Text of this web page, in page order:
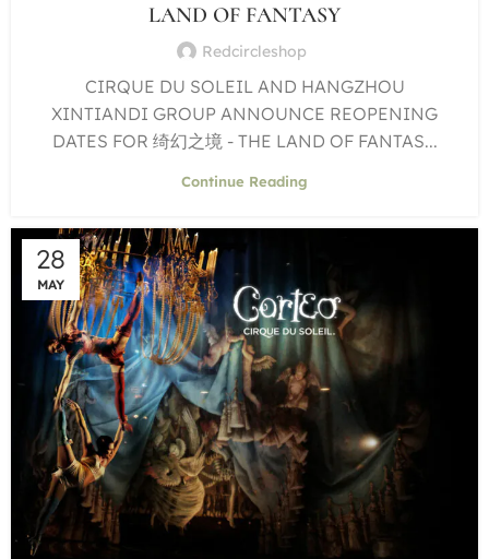
LAND OF FANTASY
Redcircleshop
CIRQUE DU SOLEIL AND HANGZHOU
XINTIANDI GROUP ANNOUNCE REOPENING
DATES FOR 绮幻之境 - THE LAND OF FANTAS...
Continue Reading
28
MAY